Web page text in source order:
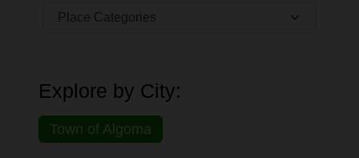
Explore by City:
Town of Algoma